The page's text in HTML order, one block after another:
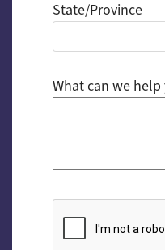
State/Province
What can we